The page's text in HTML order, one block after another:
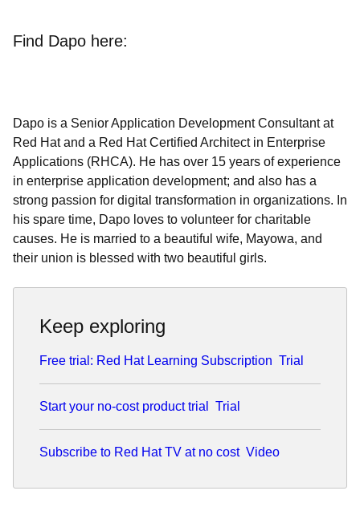
Find Dapo here:
Dapo is a Senior Application Development Consultant at
Red Hat and a Red Hat Certified Architect in Enterprise
Applications (RHCA). He has over 15 years of experience
in enterprise application development; and also has a
strong passion for digital transformation in organizations. In
his spare time, Dapo loves to volunteer for charitable
causes. He is married to a beautiful wife, Mayowa, and
their union is blessed with two beautiful girls.
Keep exploring
Free trial: Red Hat Learning Subscription Trial
Start your no-cost product trial Trial
Subscribe to Red Hat TV at no cost Video